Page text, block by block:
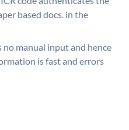
based docs. in the
no manual input and hence
is fast and errors